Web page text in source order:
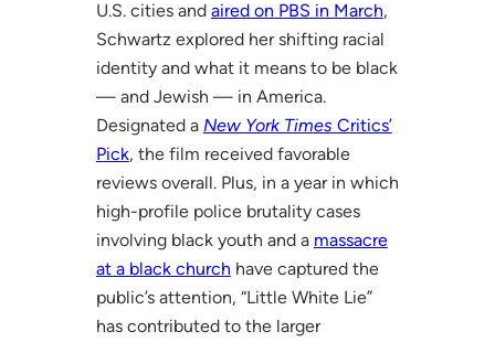
U.S. cities and aired on PBS in March,
Schwartz explored her shifting racial
identity and what it means to be black
— and Jewish — in America.
Designated a New York Times Critics’
Pick, the film received favorable
reviews overall. Plus, in a year in which
high-profile police brutality cases
involving black youth and a massacre
at a black church have captured the
public’s attention, “Little White Lie”
has contributed to the larger